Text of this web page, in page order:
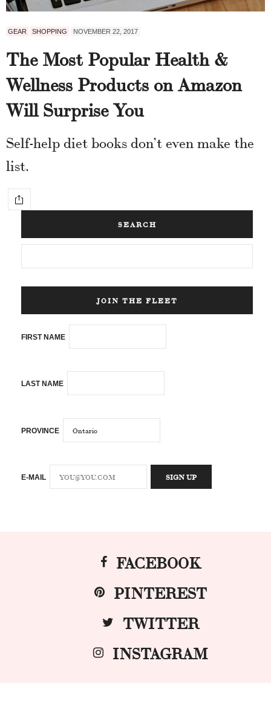
GEAR SHOPPING NOVEMBER 22, 2017
The Most Popular Health &
Wellness Products on Amazon
Will Surprise You
Self-help diet books don’t even make the
list.
SEARCH
JOIN THE FLEET
FIRST NAME
LAST NAME
PROVINCE
E-MAIL
FACEBOOK
PINTEREST
TWITTER
INSTAGRAM